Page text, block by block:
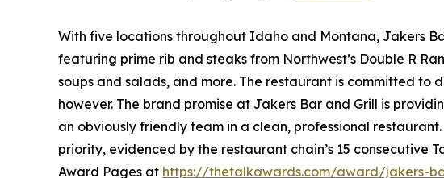
With five locations throughout Idaho and Montana, Jakers
featuring prime rib and steaks from Northwest’s Double R
soups and salads, and more. The restaurant is committed to
however. The brand promise at Jakers Bar and Grill is
an obviously friendly team in a clean, professional
priority, evidenced by the restaurant chain’s 15 consecutive
Award Pages at https://thetalkawards.com/award/jakers-